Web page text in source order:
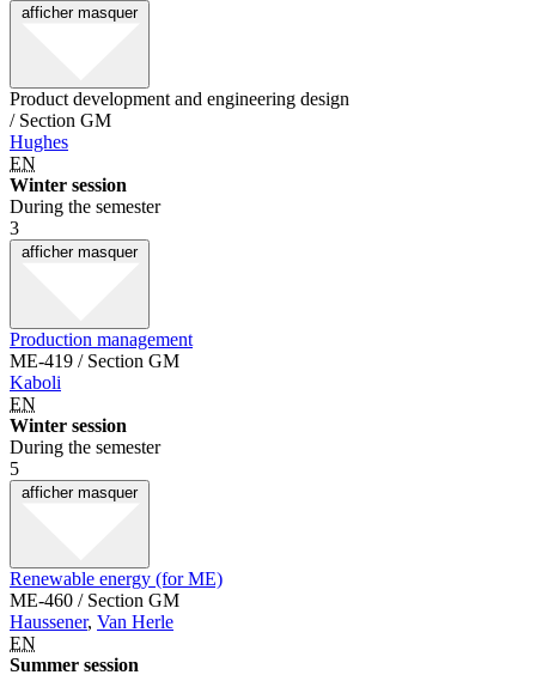
afficher masquer
Product development and engineering design
/ Section GM
Hughes
EN
Winter session
During the semester
3
afficher masquer
Production management
ME-419 / Section GM
Kaboli
EN
Winter session
During the semester
5
afficher masquer
Renewable energy (for ME)
ME-460 / Section GM
Haussener, Van Herle
EN
Summer session